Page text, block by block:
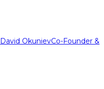
David OkunievCo-Founder &